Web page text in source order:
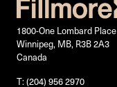
1800-One Lombard Place
Winnipeg, MB, R3B 2A3
Canada
T: (204) 956 2970